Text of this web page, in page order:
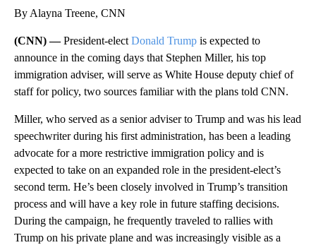
By Alayna Treene, CNN
(CNN) —President-elect Donald Trump is expected to
announce in the coming days that Stephen Miller, his top
immigration adviser, will serve as White House deputy chief of
staff for policy, two sources familiar with the plans told CNN.
Miller, who served as a senior adviser to Trump and was his lead
speechwriter during his first administration, has been a leading
advocate for a more restrictive immigration policy and is
expected to take on an expanded role in the president-elect’s
second term. He’s been closely involved in Trump’s transition
process and will have a key role in future staffing decisions.
During the campaign, he frequently traveled to rallies with
Trump on his private plane and was increasingly visible as a